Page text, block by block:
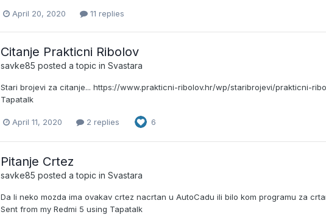
April 20, 2020 11 replies
Citanje Prakticni Ribolov
savke85 posted a topic in Svastara
Stari brojevi za citanje... https://www.prakticni-ribolov.hr/wp/staribrojevi/prakticni-
Tapatalk
April 11, 2020 2 replies 6
Pitanje Crtez
savke85 posted a topic in Svastara
Da li neko mozda ima ovakav crtez nacrtan u AutoCadu ili bilo kom programu za
Sent from my Redmi 5 using Tapatalk